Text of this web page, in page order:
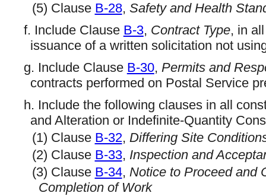
(5) Clause B-28, Safety and Health
f. Include Clause B-3, Contract Type, in
issuance of a written solicitation not
g. Include Clause B-30, Permits and
contracts performed on Postal Service
h. Include the following clauses in all
and Alteration or Indefinite-Quantity
(1) Clause B-32, Differing Site
(2) Clause B-33, Inspection and
(3) Clause B-34, Notice to Proceed and
Completion of Work